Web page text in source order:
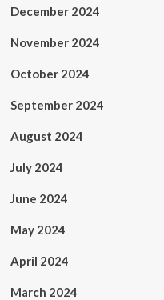
December 2024
November 2024
October 2024
September 2024
August 2024
July 2024
June 2024
May 2024
April 2024
March 2024